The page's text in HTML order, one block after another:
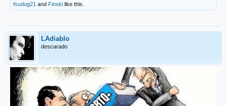
fsudog21 and Finski like this.
LAdiablo
descarado